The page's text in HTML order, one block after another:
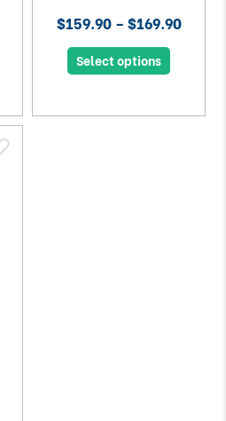
$159.90 – $169.90
Select options